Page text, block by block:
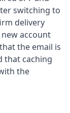
switching to
delivery
account
the email is
that caching
the